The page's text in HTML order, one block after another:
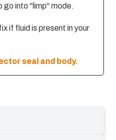
go into "limp" mode.
if fluid is present in your
seal and body.